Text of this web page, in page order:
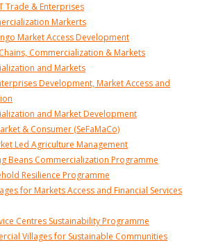
Trade & Enterprises
Markerts
Market Access Development
Commercialization & Markets
and Markets
Development, Market Access and
and Market Development
& Consumer (SeFaMaCo)
Led Agriculture Management
Beans Commercialization Programme
Resilience Programme
for Markets Access and Financial Services
Centres Sustainability Programme
Villages for Sustainable Communities